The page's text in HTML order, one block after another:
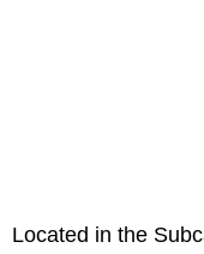
Located in the